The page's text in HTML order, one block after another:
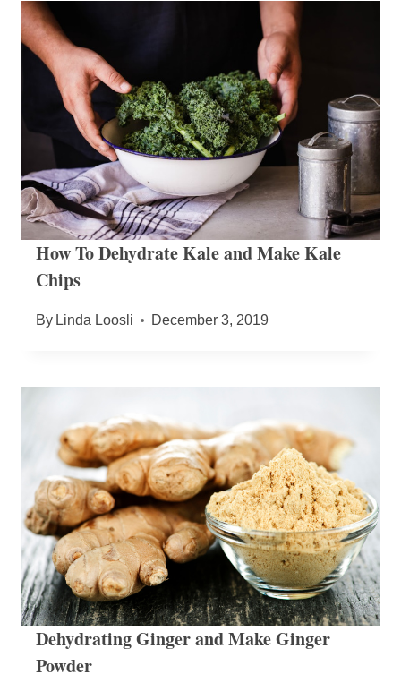
How To Dehydrate Kale and Make Kale
Chips
By Linda Loosli December 3, 2019
Dehydrating Ginger and Make Ginger
Powder